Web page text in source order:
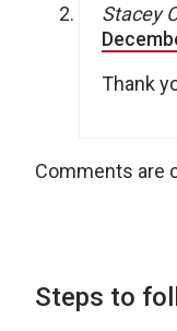
Stacey
Thank
Comments are
Steps to